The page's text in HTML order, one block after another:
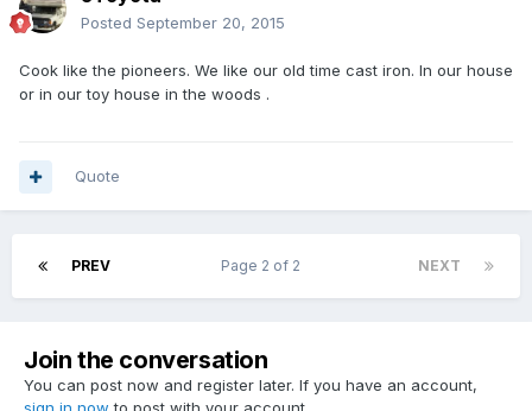
Posted September 20, 2015
Cook like the pioneers. We like our old time cast iron. In our house
or in our toy house in the woods .
Quote
PREV NEXT
Page 2 of 2
Join the conversation
You can post now and register later. If you have an account,